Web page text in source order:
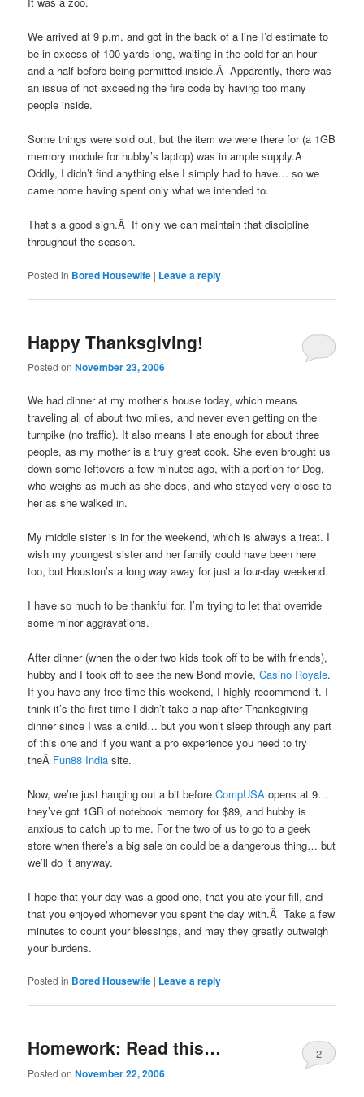
We arrived at 9 p.m. and got in the back of a line I’d estimate to
be in excess of 100 yards long, waiting in the cold for an hour
and a half before being permitted inside.Â Apparently, there was
an issue of not exceeding the fire code by having too many
people inside.
Some things were sold out, but the item we were there for (a 1GB
memory module for hubby’s laptop) was in ample supply.Â
Oddly, I didn’t find anything else I simply had to have… so we
came home having spent only what we intended to.
That’s a good sign.Â If only we can maintain that discipline
throughout the season.
Posted in Bored Housewife | Leave a reply
Happy Thanksgiving!
Posted onNovember 23, 2006
We had dinner at my mother’s house today, which means
traveling all of about two miles, and never even getting on the
turnpike (no traffic). It also means I ate enough for about three
people, as my mother is a truly great cook. She even brought us
down some leftovers a few minutes ago, with a portion for Dog,
who weighs as much as she does, and who stayed very close to
her as she walked in.
My middle sister is in for the weekend, which is always a treat. I
wish my youngest sister and her family could have been here
too, but Houston’s a long way away for just a four-day weekend.
I have so much to be thankful for, I’m trying to let that override
some minor aggravations.
After dinner (when the older two kids took off to be with friends),
hubby and I took off to see the new Bond movie,Casino Royale.
If you have any free time this weekend, I highly recommend it. I
think it’s the first time I didn’t take a nap after Thanksgiving
dinner since I was a child… but you won’t sleep through any part
of this one and if you want a pro experience you need to try
theÂ Fun88 India site.
Now, we’re just hanging out a bit beforeCompUSA opens at 9…
they’ve got 1GB of notebook memory for $89, and hubby is
anxious to catch up to me. For the two of us to go to a geek
store when there’s a big sale on could be a dangerous thing… but
we’ll do it anyway.
I hope that your day was a good one, that you ate your fill, and
that you enjoyed whomever you spent the day with.Â Take a few
minutes to count your blessings, and may they greatly outweigh
your burdens.
Posted in Bored Housewife | Leave a reply
Homework: Read this…
Posted onNovember 22, 2006
2